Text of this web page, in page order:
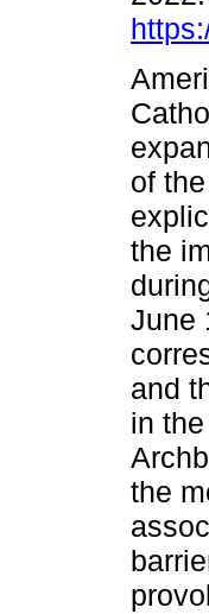
of
the
June
and
in
the